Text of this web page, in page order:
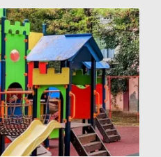
it. Dedicated to the Apostle
in the 9th and 10th centuries.
redecorated several times,
Baroque elements,
Arab-Byzantine facade - not
puzzle.